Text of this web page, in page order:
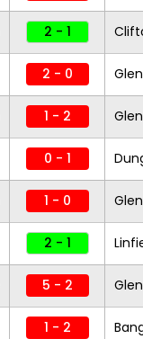
2 - 1
2 - 0
1 - 2
0 - 1
1 - 0
2 - 1
5 - 2
1 - 2